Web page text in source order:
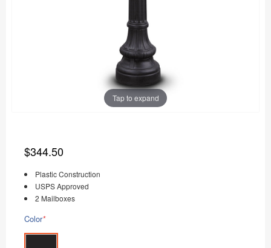
Tap to expand
$344.50
Plastic Construction
USPS Approved
2 Mailboxes
*
Color